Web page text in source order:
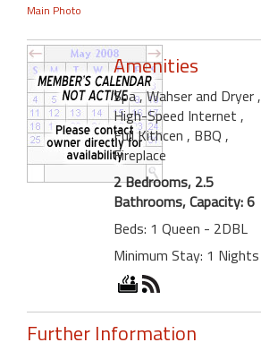
Main Photo
Amenities
Spa, Wahser and Dryer ,
High-Speed Internet ,
Full Kithcen , BBQ ,
Fireplace
2 Bedrooms, 2.5
Bathrooms, Capacity: 6
Beds: 1 Queen - 2DBL
Minimum Stay: 1 Nights
Further Information